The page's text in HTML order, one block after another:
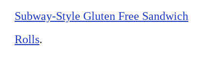
Subway-Style Gluten Free Sandwich
Rolls.